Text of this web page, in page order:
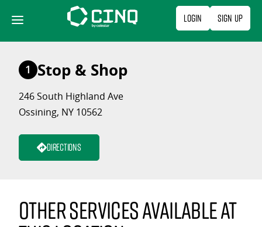
content
Login Sign Up
1 Stop & Shop
246 South Highland Ave
Ossining, NY 10562
Directions
Other services available at